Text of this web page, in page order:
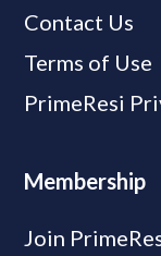
Contact Us
Terms of Use
PrimeResi
Membership
Join